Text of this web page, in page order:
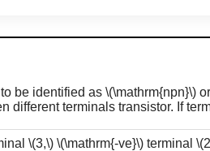
be identified as \(\mathrm{npn}\) or
different terminals transistor. If
\(3,\) \(\mathrm{-ve}\) terminal